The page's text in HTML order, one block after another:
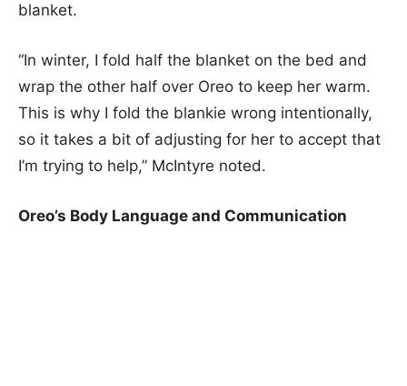
blanket.
“In winter, I fold half the blanket on the bed and
wrap the other half over Oreo to keep her warm.
This is why I fold the blankie wrong intentionally,
so it takes a bit of adjusting for her to accept that
I’m trying to help,” McIntyre noted.
Oreo’s Body Language and Communication